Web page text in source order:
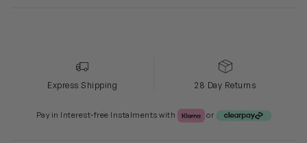
Express Shipping 28 Day Returns
Pay in Interest-free Instalments with Klarna or Clearpay
or